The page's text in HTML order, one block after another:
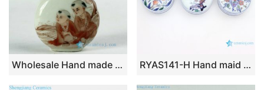
Wholesale Hand made Chinese Jingdezhen snuff bottles RYAS141-H Hand maid fresh peach ceramic round small Rouge box